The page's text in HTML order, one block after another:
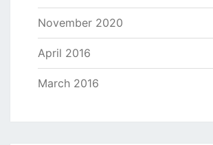
November 2020
April 2016
March 2016